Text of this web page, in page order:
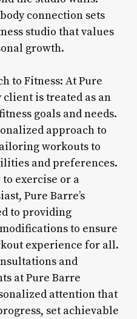
connection sets
studio that values
growth.
to Fitness: At Pure
is treated as an
goals and needs.
approach to
workouts to
and preferences.
exercise or a
Pure Barre’s
to providing
to ensure
experience for all.
and
at Pure Barre
attention that
set achievable